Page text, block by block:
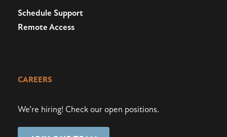
Schedule Support
Remote Access
CAREERS
We’re hiring! Check our open positions.